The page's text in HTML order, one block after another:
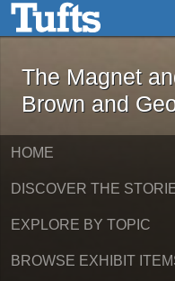
Skip to main content
The
The Magnet
Brown and
HOME
DISCOVER THE
EXPLORE BY TOPIC
BROWSE EXHIBIT